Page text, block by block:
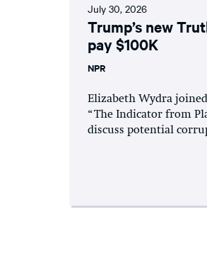
July 30, 2026
Trump’s new
pay $100K
NPR
Elizabeth Wydra
“The Indicator from
discuss potential